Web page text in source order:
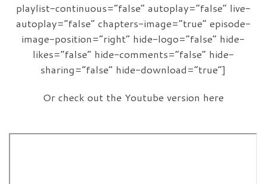
playlist-continuous=”false” autoplay=”false” live-
autoplay=”false” chapters-image=”true” episode-
image-position=”right” hide-logo=”false” hide-
likes=”false” hide-comments=”false” hide-
sharing=”false” hide-download=”true”]
Or check out the Youtube version here